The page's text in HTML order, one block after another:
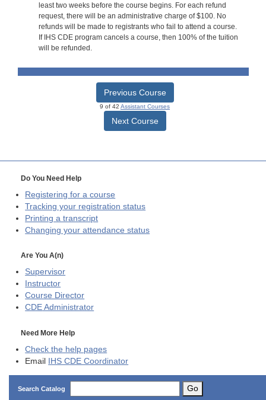
least two weeks before the course begins. For each refund
request, there will be an administrative charge of $100. No
refunds will be made to registrants who fail to attend a course.
If IHS CDE program cancels a course, then 100% of the tuition
will be refunded.
Previous Course
9 of 42 Assistant Courses
Next Course
Do You Need Help
Registering for a course
Tracking your registration status
Printing a transcript
Changing your attendance status
Are You A(n)
Supervisor
Instructor
Course Director
CDE Administrator
Need More Help
Check the help pages
Email IHS CDE Coordinator
Search Catalog Go